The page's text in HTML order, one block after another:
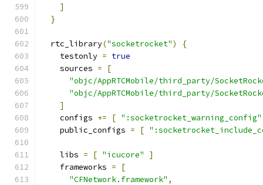
]
}
  rtc_library
("socketrocket")
{
    testonly
= true
    sources
=
[
"objc/AppRTCMobile/third_party/
"objc/AppRTCMobile/third_party/
]
    configs
+= [ ":socketrocket_warning_config"
    public_configs
= [
    libs
= [ "icucore"
]
    frameworks
=
[
"CFNetwork.framework" ,